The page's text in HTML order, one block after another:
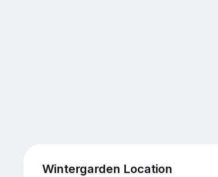
Wintergarden Location